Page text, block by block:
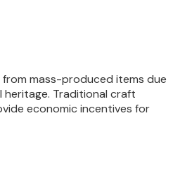
mass-produced items due
Traditional craft
economic incentives for